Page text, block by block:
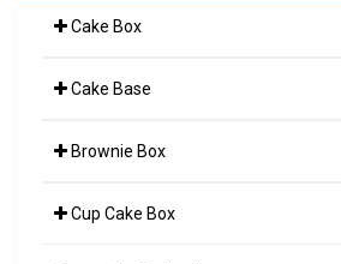
Cake Box
Cake Base
Brownie Box
Cup Cake Box